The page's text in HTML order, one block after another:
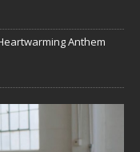
Anthem